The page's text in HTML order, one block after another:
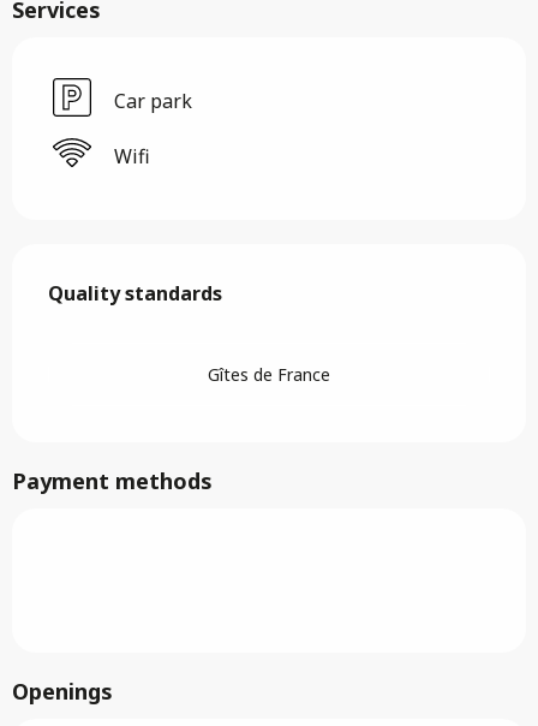
Services
Car park
Wifi
Quality standards
Quality standards
Gîtes de France
Payment methods
Openings